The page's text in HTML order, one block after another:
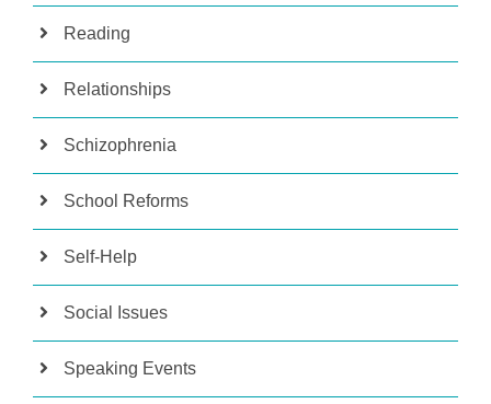
Reading
Relationships
Schizophrenia
School Reforms
Self-Help
Social Issues
Speaking Events